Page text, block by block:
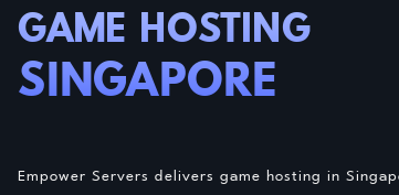
GAME HOSTING
SINGAPORE
Empower Servers delivers game hosting in